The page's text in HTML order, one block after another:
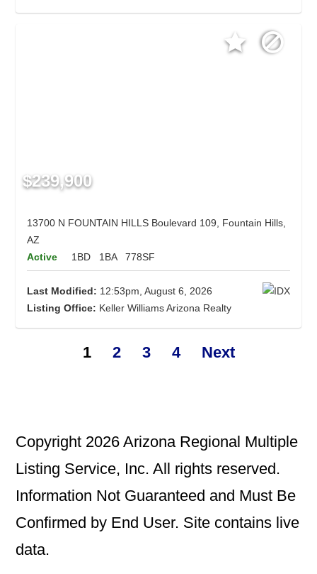
$239,900
13700 N FOUNTAIN HILLS Boulevard 109, Fountain Hills,
AZ
Active
1BD 1BA 778SF
Last Modified: 12:53pm, August 6, 2026
Listing Office: Keller Williams Arizona Realty
1 2 3 4 Next
Copyright 2026 Arizona Regional Multiple
Listing Service, Inc. All rights reserved.
Information Not Guaranteed and Must Be
Confirmed by End User. Site contains live
data.